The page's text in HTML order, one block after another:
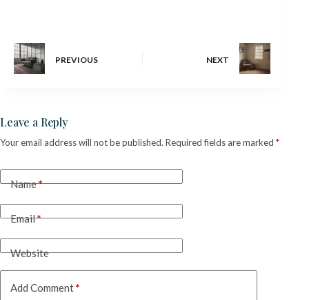
PREVIOUS NEXT
Leave a Reply
Your email address will not be published. Required fields are marked *
Name*
Email*
Website
Add Comment*